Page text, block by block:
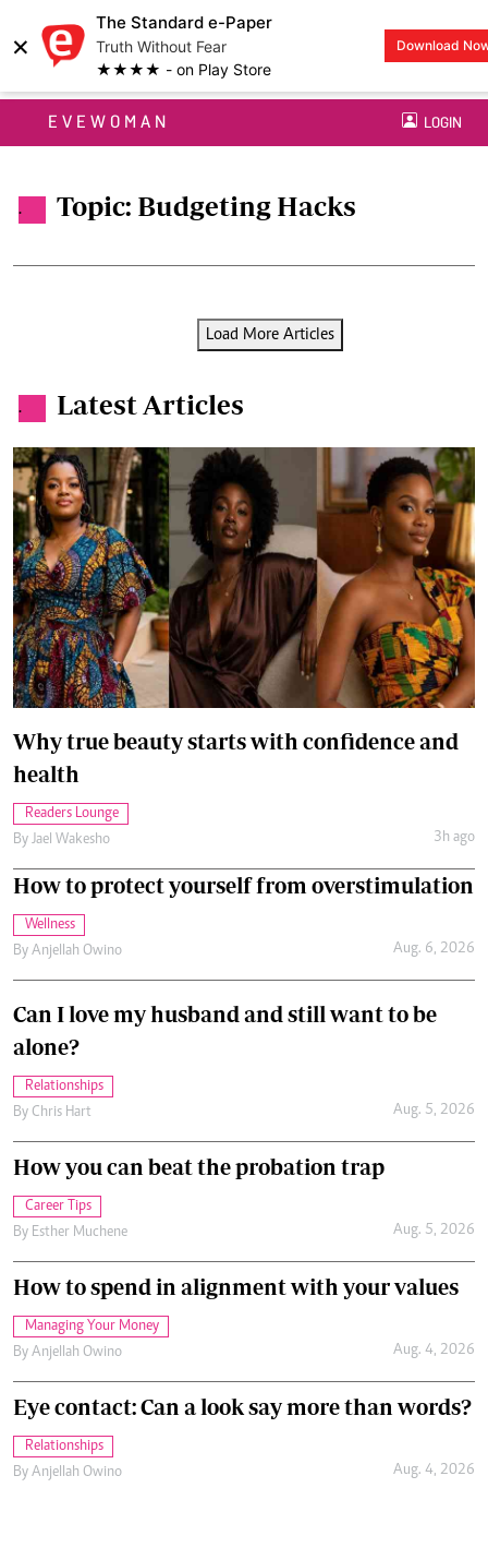
×
The Standard e-Paper
Truth Without Fear
★★★★ - on Play Store
Download
EVEWOMAN LOGIN
. Topic: Budgeting Hacks
Load More Articles
. Latest Articles
Why true beauty starts with confidence and
health
Readers Lounge
By Jael Wakesho 3h ago
How to protect yourself from overstimulation
Wellness
By Anjellah Owino Aug. 6, 2026
Can I love my husband and still want to be
alone?
Relationships
By Chris Hart Aug. 5, 2026
How you can beat the probation trap
Career Tips
By Esther Muchene Aug. 5, 2026
How to spend in alignment with your values
Managing Your Money
By Anjellah Owino Aug. 4, 2026
Eye contact: Can a look say more than words?
Relationships
By Anjellah Owino Aug. 4, 2026